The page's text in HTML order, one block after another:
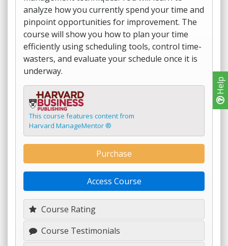
Help
analyze how you currently spend your time and
pinpoint opportunities for improvement. The
course will show you how to plan your time
efficiently using scheduling tools, control time-
wasters, and evaluate your schedule once it is
underway.
This course features content from
Harvard ManageMentor ®
Course Rating
Course Testimonials
Purchase
Access Course